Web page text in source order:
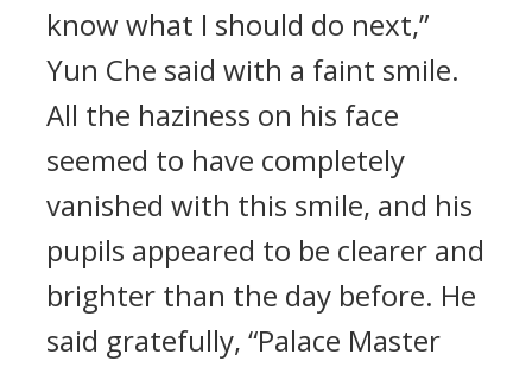
know what I should do next,”
Yun Che said with a faint smile.
All the haziness on his face
seemed to have completely
vanished with this smile, and his
pupils appeared to be clearer and
brighter than the day before. He
said gratefully, “Palace Master